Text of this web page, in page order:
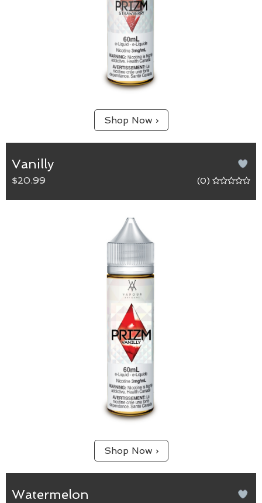
Shop Now ›
Vanilly
$20.99 (0)
65/35 (VG/PG) blend.
Like biting into a fluffy and sweet vanilla-frosted
Shop Now ›
Watermelon